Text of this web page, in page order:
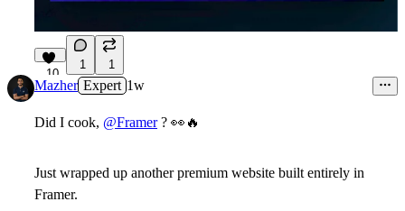
10
1 1
Mazher Expert 1w
Did I cook, @Framer ? 👀 🔥
Just wrapped up another premium website built entirely in
Framer.